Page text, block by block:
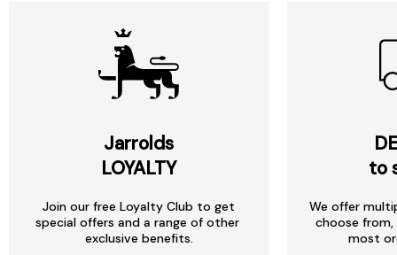
Jarrolds
LOYALTY
Join our free Loyalty Club to get
special offers and a range of other
exclusive benefits.
to
We offer
choose
most